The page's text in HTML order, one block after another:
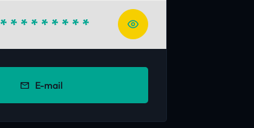
* * * * * * * * *
E-mail